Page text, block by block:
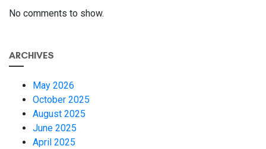
No comments to show.
ARCHIVES
May 2026
October 2025
August 2025
June 2025
April 2025